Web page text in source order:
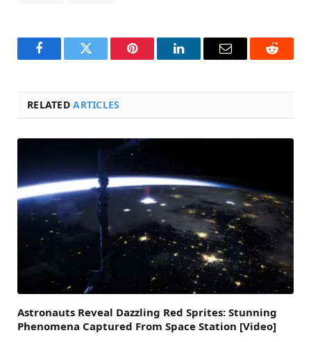
FacebookTwitter Pinterest LinkedInEmail Reddit
RELATEDARTICLES
Astronauts Reveal Dazzling Red Sprites: Stunning
Phenomena Captured From Space Station [Video]